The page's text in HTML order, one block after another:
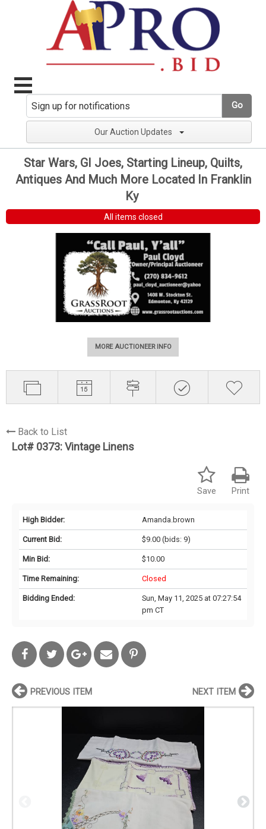
Go
Our Auction Updates
Star Wars, GI Joes, Starting Lineup, Quilts,
Antiques And Much More Located In Franklin
Ky
All items closed
MORE AUCTIONEER INFO
Back to List
Lot# 0373:Vintage Linens
Print
Save
High Bidder: Amanda.brown
Current Bid: $9.00(bids: 9)
Min Bid: $10.00
Time Remaining: Closed
Bidding Ended:
Sun, May 11, 2025 at 07:27:54
pm CT
PREVIOUS ITEM NEXT ITEM